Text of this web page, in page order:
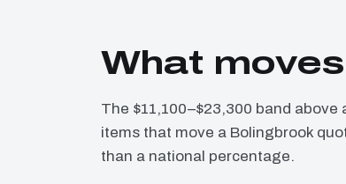
What
The $11,100–$23,300 band
items that move a Bolingbrook
than a national percentage.